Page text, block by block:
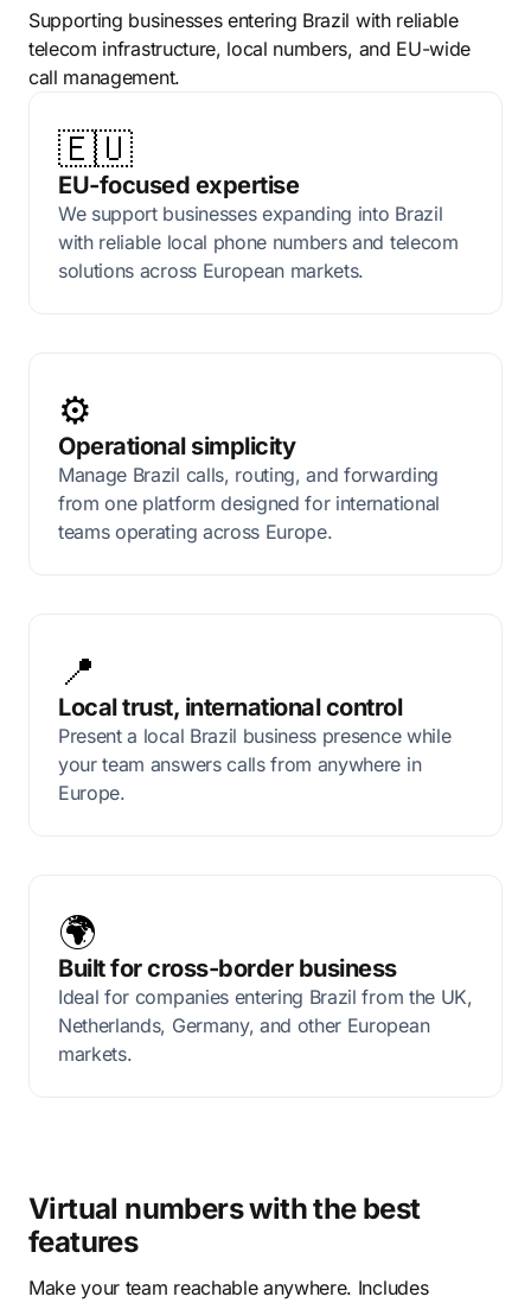
Supporting businesses entering Brazil with reliable
telecom infrastructure, local numbers, and EU-wide
call management.
🇪🇺
EU-focused expertise
We support businesses expanding into Brazil
with reliable local phone numbers and telecom
solutions across European markets.
⚙️
Operational simplicity
Manage Brazil calls, routing, and forwarding
from one platform designed for international
teams operating across Europe.
📍
Local trust, international control
Present a local Brazil business presence while
your team answers calls from anywhere in
Europe.
🌍
Built for cross-border business
Ideal for companies entering Brazil from the UK,
Netherlands, Germany, and other European
markets.
Virtual numbers with the best
features
Make your team reachable anywhere. Includes